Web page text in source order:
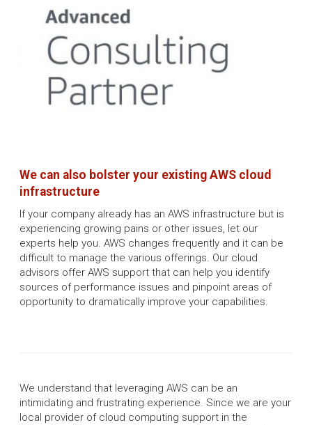
We can also bolster your existing AWS cloud
infrastructure
If your company already has an AWS infrastructure but is
experiencing growing pains or other issues, let our
experts help you. AWS changes frequently and it can be
difficult to manage the various offerings. Our cloud
advisors offer AWS support that can help you identify
sources of performance issues and pinpoint areas of
opportunity to dramatically improve your capabilities.
We understand that leveraging AWS can be an
intimidating and frustrating experience. Since we are your
local provider of cloud computing support in the